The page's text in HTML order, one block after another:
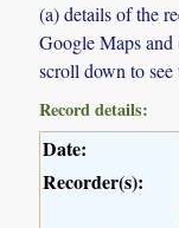
(a) details of the
Google Maps and
scroll down to
Record details:
Date:
Recorder(s):